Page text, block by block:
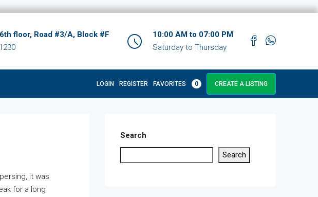
floor, Road #3/A, Block #F
10:00 AM to 07:00 PM
Saturday to Thursday
LOGIN REGISTER FAVORITES 0 CREATE A LISTING
it was
for a long
Search
Search